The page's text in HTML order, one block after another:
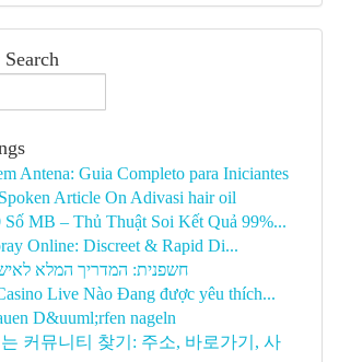
Antena: Guia Completo para Iniciantes
Article On Adivasi hair oil
Số MB – Thủ Thuật Soi Kết Quả 99%...
Online: Discreet & Rapid Di...
חשפנית: המדריך המלא
Live Nào Đang được yêu thích...
D&uuml;rfen nageln
커뮤니티 찾기: 주소, 바로가기, 사